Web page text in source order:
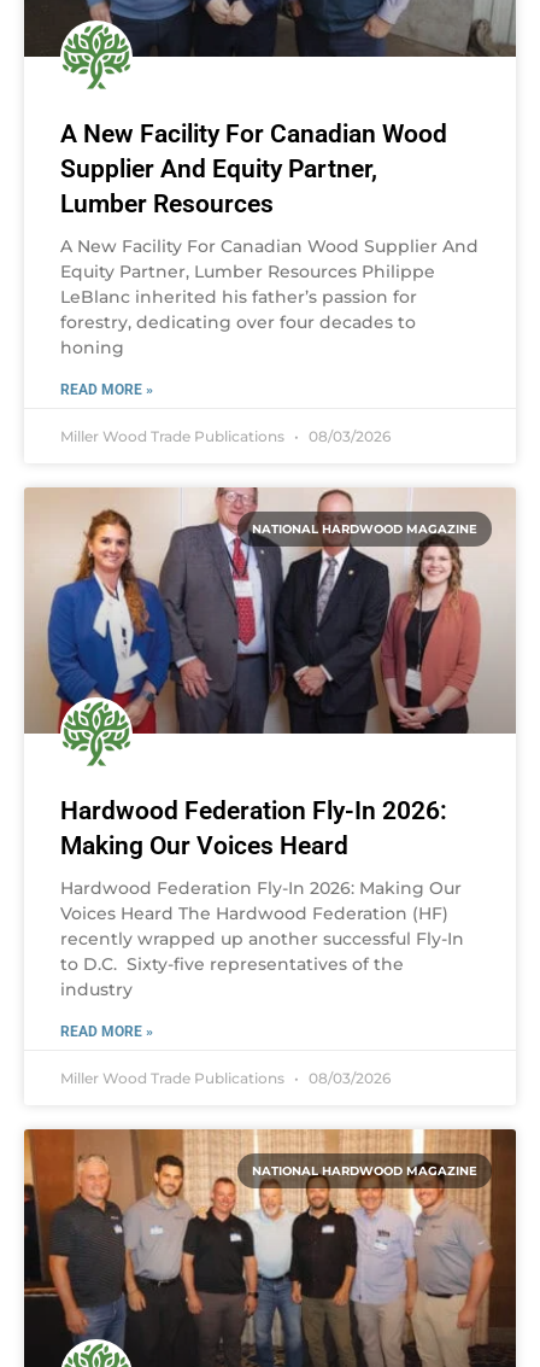
A New Facility For Canadian Wood
Supplier And Equity Partner,
Lumber Resources
A New Facility For Canadian Wood Supplier And
Equity Partner, Lumber Resources Philippe
LeBlanc inherited his father’s passion for
forestry, dedicating over four decades to
honing
READ MORE »
Miller Wood Trade Publications 08/03/2026
NATIONAL HARDWOOD MAGAZINE
Hardwood Federation Fly-In 2026:
Making Our Voices Heard
Hardwood Federation Fly-In 2026: Making Our
Voices Heard The Hardwood Federation (HF)
recently wrapped up another successful Fly-In
to D.C. Sixty-five representatives of the
industry
READ MORE »
Miller Wood Trade Publications 08/03/2026
NATIONAL HARDWOOD MAGAZINE